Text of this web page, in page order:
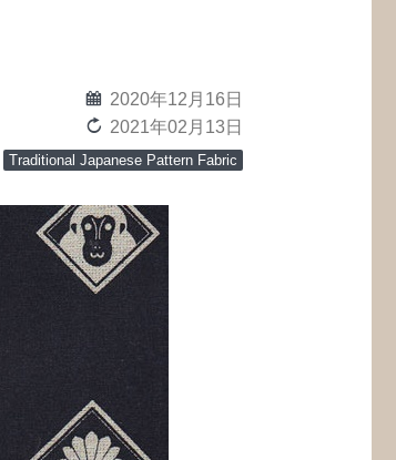
calendar 2020年12月16日
reload 2021年02月13日
Traditional Japanese Pattern Fabric